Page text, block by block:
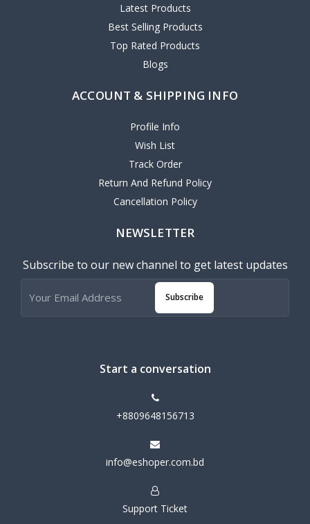
Latest Products
Best Selling Products
Top Rated Products
Blogs
ACCOUNT & SHIPPING INFO
Profile Info
Wish List
Track Order
Return And Refund Policy
Cancellation Policy
NEWSLETTER
Subscribe to our new channel to get latest updates
Subscribe
Start a conversation
+8809648156713
info@eshoper.com.bd
Support Ticket